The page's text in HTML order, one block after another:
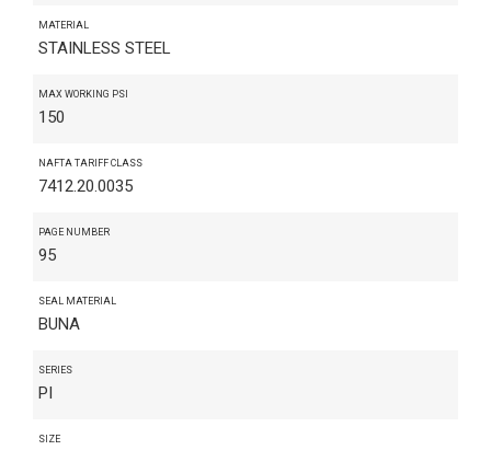
MATERIAL
STAINLESS STEEL
MAX WORKING PSI
150
NAFTA TARIFF CLASS
7412.20.0035
PAGE NUMBER
95
SEAL MATERIAL
BUNA
SERIES
PI
SIZE